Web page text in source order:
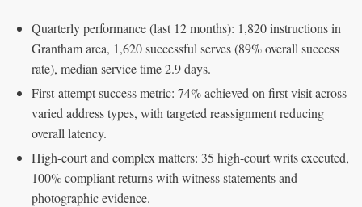
Quarterly performance (last 12 months): 1,820 instructions in
Grantham area, 1,620 successful serves (89% overall success
rate), median service time 2.9 days.
First-attempt success metric: 74% achieved on first visit across
varied address types, with targeted reassignment reducing
overall latency.
High-court and complex matters: 35 high-court writs executed,
100% compliant returns with witness statements and
photographic evidence.